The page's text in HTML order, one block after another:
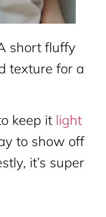
short fluffy
texture for a
keep it light
to show off
it’s super